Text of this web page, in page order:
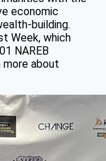
economic
building.
Week, which
NAREB
more about